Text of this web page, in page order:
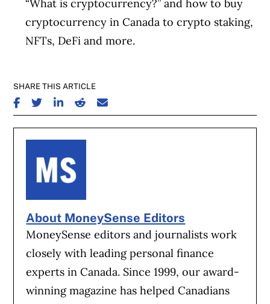
“What is cryptocurrency?” and how to buy
cryptocurrency in Canada to crypto staking,
NFTs, DeFi and more.
SHARE THIS ARTICLE
SHARE ON FACEBOOK
SHARE ON TWITTER
SHARE ON LINKEDIN
SHARE ON REDDIT
SHARE ON EMAIL
About MoneySense Editors
MoneySense editors and journalists work
closely with leading personal finance
experts in Canada. Since 1999, our award-
winning magazine has helped Canadians